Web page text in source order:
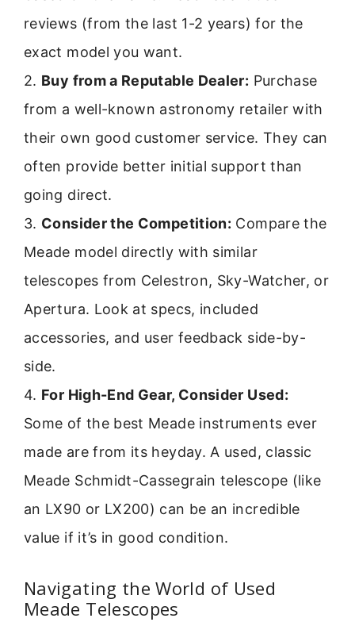
reviews (from the last 1-2 years) for the
exact model you want.
2. Buy from a Reputable Dealer: Purchase
from a well-known astronomy retailer with
their own good customer service. They can
often provide better initial support than
going direct.
3. Consider the Competition: Compare the
Meade model directly with similar
telescopes from Celestron, Sky-Watcher, or
Apertura. Look at specs, included
accessories, and user feedback side-by-
side.
4. For High-End Gear, Consider Used:
Some of the best Meade instruments ever
made are from its heyday. A used, classic
Meade Schmidt-Cassegrain telescope (like
an LX90 or LX200) can be an incredible
value if it’s in good condition.
Navigating the World of Used
Meade Telescopes